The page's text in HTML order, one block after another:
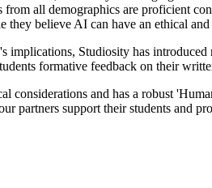
from all demographics are proficient
they believe AI can have an ethical
implications, Studiosity has
formative feedback on their
considerations and has a robust
partners support their students and